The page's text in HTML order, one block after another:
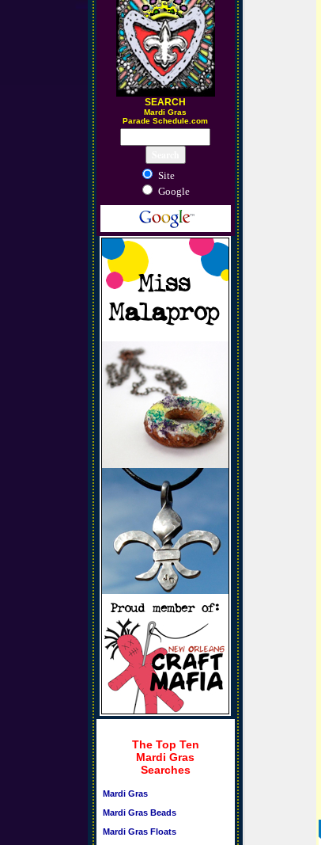
SEARCH
Mardi Gras
Parade Schedule.com
Site
Google
The Top Ten
Mardi Gras
Searches
Mardi Gras
Mardi Gras Beads
Mardi Gras Floats